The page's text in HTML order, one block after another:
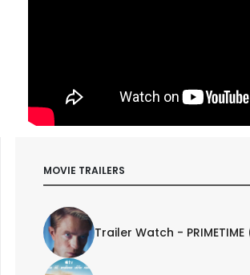
MOVIE TRAILERS
Trailer Watch -